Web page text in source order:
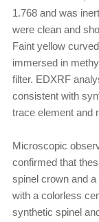
1.768 and was
were clean and
Faint yellow
immersed in
filter. EDXRF
consistent with
trace element and
Microscopic
confirmed that
spinel crown and
with a colorless
synthetic spinel